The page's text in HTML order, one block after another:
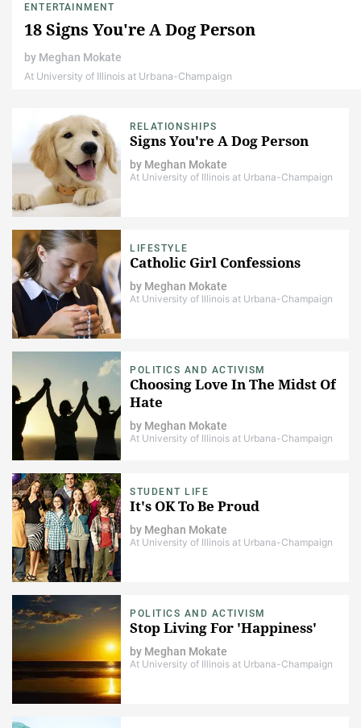
ENTERTAINMENT
18 Signs You're A Dog Person
by Meghan Mokate
At University of Illinois at Urbana-Champaign
RELATIONSHIPS
Signs You're A Dog Person
by Meghan Mokate
At University of Illinois at Urbana-Champaign
LIFESTYLE
Catholic Girl Confessions
by Meghan Mokate
At University of Illinois at Urbana-Champaign
POLITICS AND ACTIVISM
Choosing Love In The Midst Of
Hate
by Meghan Mokate
At University of Illinois at Urbana-Champaign
STUDENT LIFE
It's OK To Be Proud
by Meghan Mokate
At University of Illinois at Urbana-Champaign
POLITICS AND ACTIVISM
Stop Living For 'Happiness'
by Meghan Mokate
At University of Illinois at Urbana-Champaign